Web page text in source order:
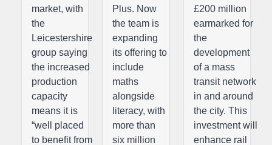
market, with
the
Leicestershire
group saying
the increased
production
capacity
means it is
“well placed
to benefit from
Plus. Now
the team is
expanding
its offering to
include
maths
alongside
literacy, with
more than
six million
£200 million
earmarked for
the
development
of a mass
transit network
in and around
the city. This
investment will
enhance rail